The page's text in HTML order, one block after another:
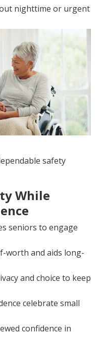
nighttime or urgent
safety
While
seniors to engage
worth and aids long-
and choice to keep
celebrate small
confidence in